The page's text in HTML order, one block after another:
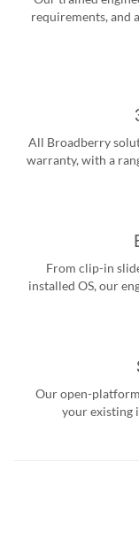
requirements, and
All Broadberry
warranty, with a
From clip-in
installed OS, our
Our open-
your existing